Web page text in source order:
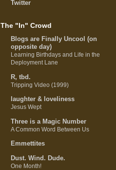
Twitter
The "In" Crowd
Blogs are Finally Uncool (on
opposite day)
Learning Birthdays and Life in the
Deployment Lane
R, tbd.
Tripping Video (1999)
laughter & loveliness
Jesus Wept
Three is a Magic Number
A Common Word Between Us
Emmettites
Dust. Wind. Dude.
One Month!